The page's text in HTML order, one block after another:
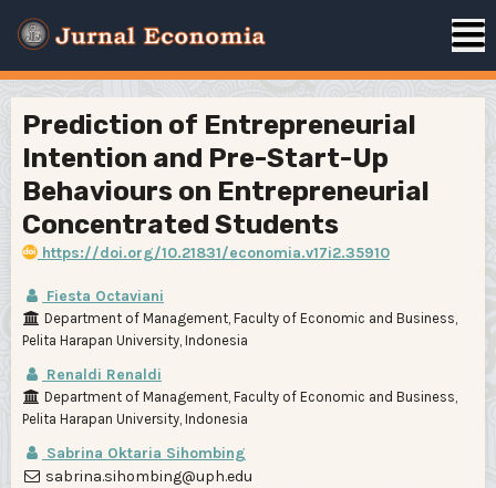
Prediction of Entrepreneurial
Intention and Pre-Start-Up
Behaviours on Entrepreneurial
Concentrated Students
https://doi.org/10.21831/economia.v17i2.35910
Fiesta Octaviani
Department of Management, Faculty of Economic and Business,
Pelita Harapan University, Indonesia
Renaldi Renaldi
Department of Management, Faculty of Economic and Business,
Pelita Harapan University, Indonesia
Sabrina Oktaria Sihombing
sabrina.sihombing@uph.edu